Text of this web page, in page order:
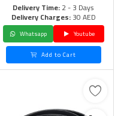
Delivery Time:2 - 3 Days
Delivery Charges:30 AED
Whatsapp
Youtube
Add to Cart